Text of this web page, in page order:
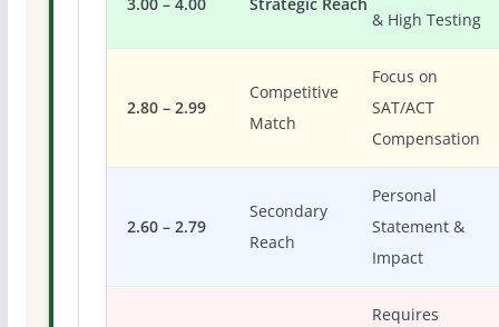
3.00 – 4.00 Strategic Reach
& High Testing
2.80 – 2.99
Competitive
Match
Focus on
SAT/ACT
Compensation
2.60 – 2.79
Secondary
Reach
Personal
Statement &
Impact
Requires